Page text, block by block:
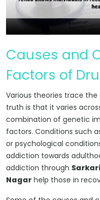
Causes and
Factors of
Various theories trace
truth is that it varies
combination of genetic
factors. Conditions such
or psychological
addiction towards
addiction through
Nagar help those in